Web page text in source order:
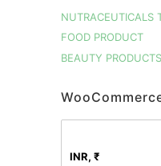
NUTRACEUTICALS
FOOD PRODUCT
BEAUTY PRODUCTS
INR, ₹